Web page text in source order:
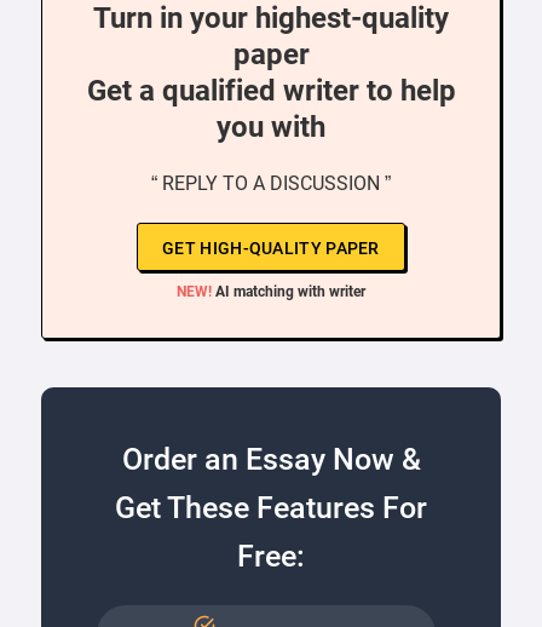
Turn in your highest-quality
paper
Get a qualified writer to help
you with
“ REPLY TO A DISCUSSION ”
GET HIGH-QUALITY PAPER
NEW! AI matching with writer
Order an Essay Now &
Get These Features For
Free: